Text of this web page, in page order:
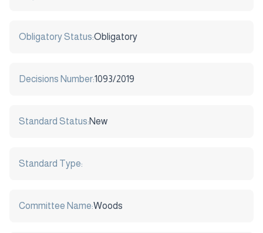
Obligatory Status:Obligatory
Decisions Number:1093/2019
Standard Status:New
Standard Type:
Committee Name:Woods